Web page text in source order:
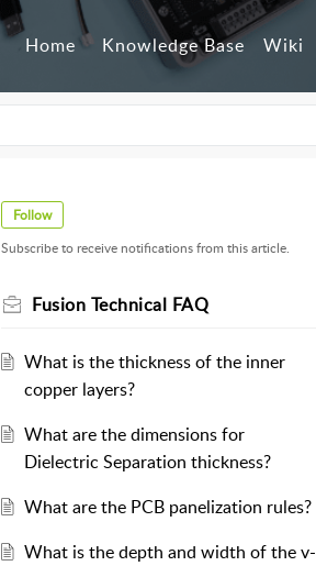
Home Knowledge Base Wiki
Follow
Subscribe to receive notifications from this article.
Fusion Technical FAQ
What is the thickness of the inner
copper layers?
What are the dimensions for
Dielectric Separation thickness?
What are the PCB panelization rules?
What is the depth and width of the v-